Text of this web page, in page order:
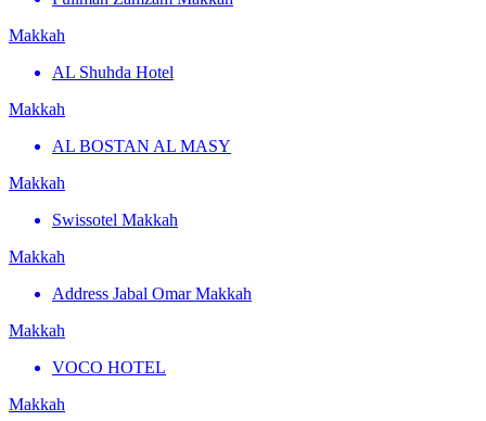
Makkah
AL Shuhda Hotel
Makkah
AL BOSTAN AL MASY
Makkah
Swissotel Makkah
Makkah
Address Jabal Omar Makkah
Makkah
VOCO HOTEL
Makkah